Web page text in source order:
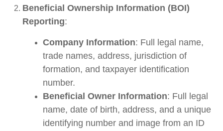
Beneficial Ownership Information (BOI)
Reporting:
Company Information: Full legal name,
trade names, address, jurisdiction of
formation, and taxpayer identification
number.
Beneficial Owner Information: Full legal
name, date of birth, address, and a unique
identifying number and image from an ID